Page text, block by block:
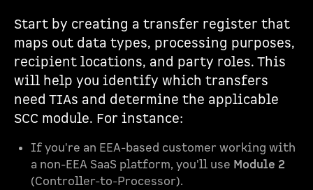
Start by creating a transfer register that
maps out data types, processing purposes,
recipient locations, and party roles. This
will help you identify which transfers
need TIAs and determine the applicable
SCC module. For instance:
If you're an EEA-based customer working with
a non-EEA SaaS platform, you'll use Module 2
(Controller-to-Processor).